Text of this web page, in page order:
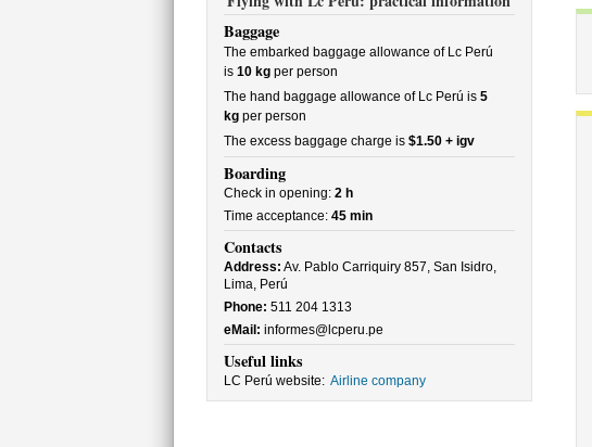
Baggage
The embarked baggage allowance of Lc Perú
is 10 kgper person
The hand baggage allowance of Lc Perú is 5
kgper person
The excess baggage charge is $1.50 + igv
Boarding
Check in opening: 2 h
Time acceptance: 45 min
Contacts
Address: Av. Pablo Carriquiry 857, San Isidro,
Lima, Perú
Phone: 511 204 1313
eMail: informes@lcperu.pe
Useful links
LC Perú website: Airline company